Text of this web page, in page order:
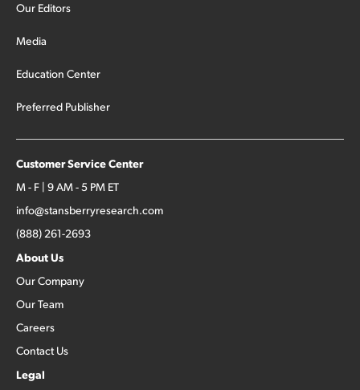
Our Editors
Media
Education Center
Preferred Publisher
Customer Service Center
M - F | 9 AM - 5 PM ET
info@stansberryresearch.com
(888) 261-2693
About Us
Our Company
Our Team
Careers
Contact Us
Legal